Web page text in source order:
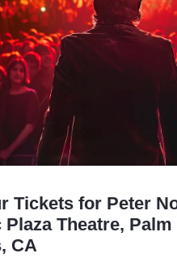
Tickets for Peter
Theatre, Palm
CA